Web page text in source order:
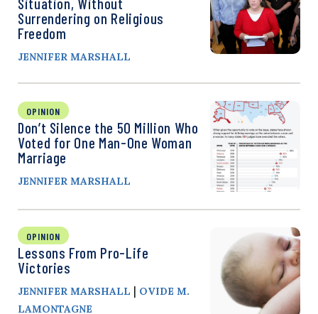
Surrendering on Religious
Freedom
JENNIFER MARSHALL
OPINION
Don’t Silence the 50 Million Who
Voted for One Man-One Woman
Marriage
JENNIFER MARSHALL
OPINION
Lessons From Pro-Life
Victories
JENNIFER MARSHALL | OVIDE M.
LAMONTAGNE